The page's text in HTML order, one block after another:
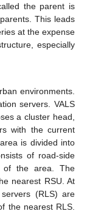
the parent is
This leads
at the expense
especially
environments.
servers. VALS
a cluster head,
with the current
is divided into
of road-side
of the area. The
nearest RSU. At
(RLS) are
the nearest RLS.